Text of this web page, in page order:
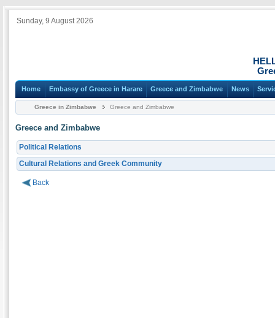
Sunday, 9 August 2026
Home Embassy of Greece in Harare Greece and Zimbabwe News
Greece in Zimbabwe Greece and Zimbabwe
Greece and Zimbabwe
Political Relations
Cultural Relations and Greek Community
Back